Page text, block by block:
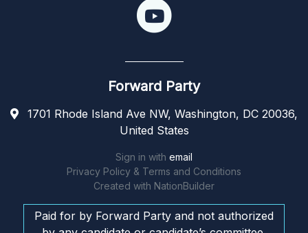
Forward Party
1701 Rhode Island Ave NW, Washington, DC 20036,
United States
Sign in with email
Privacy Policy & Terms and Conditions
Created with NationBuilder
Paid for by Forward Party and not authorized